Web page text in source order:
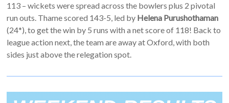
113 – wickets were spread across the bowlers plus 2 pivotal
run outs. Thame scored 143-5, led by Helena Purushothaman
(24*), to get the win by 5 runs with a net score of 118! Back to
league action next, the team are away at Oxford, with both
sides just above the relegation spot.